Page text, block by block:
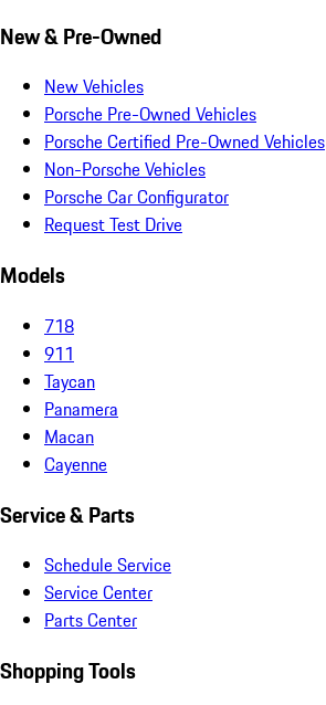
New & Pre-Owned
New Vehicles
Porsche Pre-Owned Vehicles
Porsche Certified Pre-Owned Vehicles
Non-Porsche Vehicles
Porsche Car Configurator
Request Test Drive
Models
718
911
Taycan
Panamera
Macan
Cayenne
Service & Parts
Schedule Service
Service Center
Parts Center
Shopping Tools